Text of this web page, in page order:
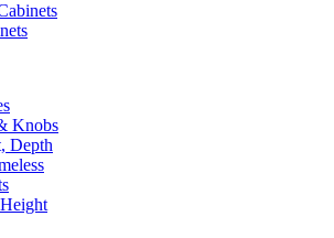
Knobs
Depth